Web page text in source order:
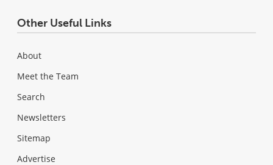
Other Useful Links
About
Meet the Team
Search
Newsletters
Sitemap
Advertise